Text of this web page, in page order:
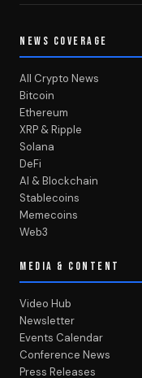
NEWS COVERAGE
All Crypto News
Bitcoin
Ethereum
XRP & Ripple
Solana
DeFi
AI & Blockchain
Stablecoins
Memecoins
Web3
MEDIA & CONTENT
Video Hub
Newsletter
Events Calendar
Conference News
Press Releases